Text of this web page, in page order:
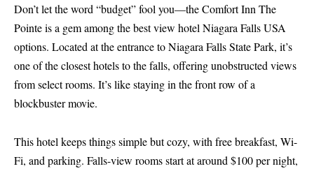
Don’t let the word “budget” fool you—the Comfort Inn The
Pointe is a gem among the best view hotel Niagara Falls USA
options. Located at the entrance to Niagara Falls State Park, it’s
one of the closest hotels to the falls, offering unobstructed views
from select rooms. It’s like staying in the front row of a
blockbuster movie.
This hotel keeps things simple but cozy, with free breakfast, Wi-
Fi, and parking. Falls-view rooms start at around $100 per night,